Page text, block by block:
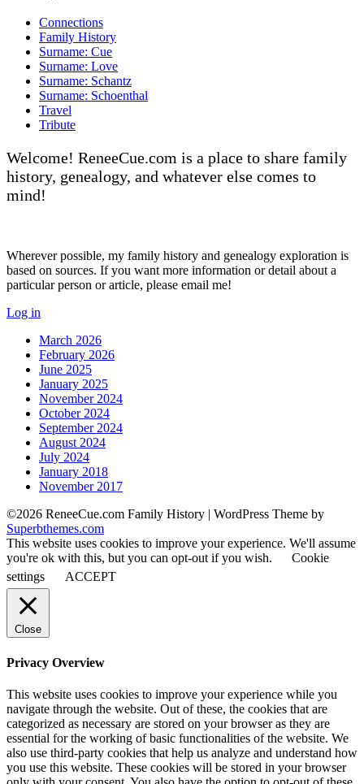
Connections
Family History
Surname: Cue
Surname: Love
Surname: Schantz
Surname: Schoenthal
Travel
Tribute
Welcome! ReneeCue.com is a place to share family
history, genealogy, and whatever else comes to
mind!
Wherever possible, my family history and genealogy exploration is
based on sources. If you want more information or detail about a
particular person or article, please email me!
Log in
March 2026
February 2026
June 2025
January 2025
November 2024
October 2024
September 2024
August 2024
July 2024
January 2018
November 2017
©2026 ReneeCue.com Family History | WordPress Theme by
Superbthemes.com
This website uses cookies to improve your experience. We'll assume
you're ok with this, but you can opt-out if you wish.
Cookie
settings
ACCEPT
Close
Privacy Overview
This website uses cookies to improve your experience while you
navigate through the website. Out of these, the cookies that are
categorized as necessary are stored on your browser as they are
essential for the working of basic functionalities of the website. We
also use third-party cookies that help us analyze and understand how
you use this website. These cookies will be stored in your browser